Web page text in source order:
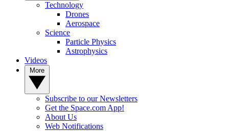
Technology
Drones
Aerospace
Science
Particle Physics
Astrophysics
Videos
Subscribe to our Newsletters
Get the Space.com App!
About Us
Web Notifications